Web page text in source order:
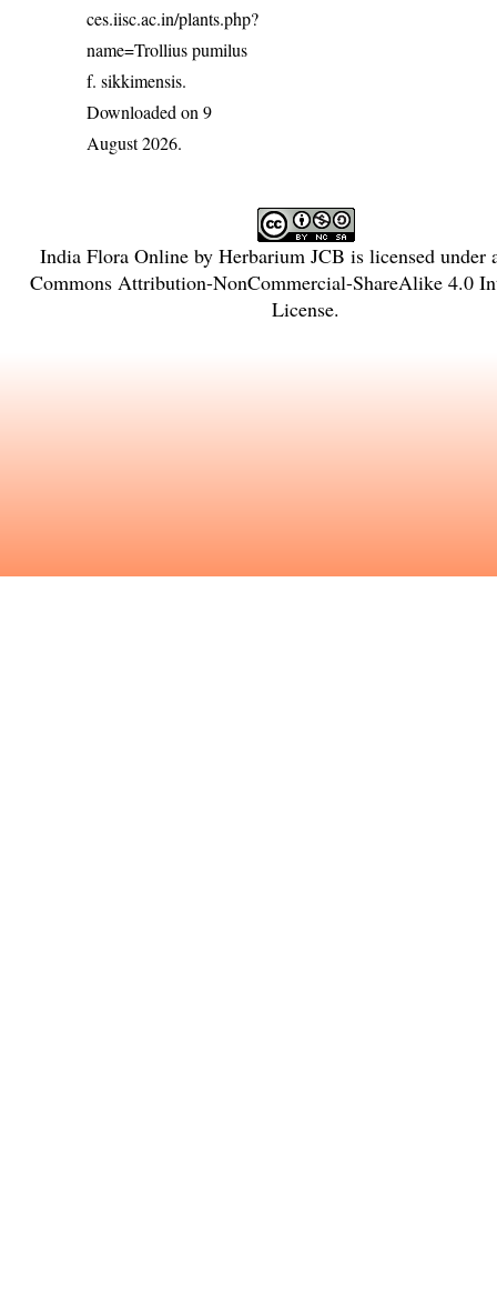
ces.iisc.ac.in/plants.php?
name=Trollius pumilus
f. sikkimensis.
Downloaded on 9
August 2026.
India Flora Onlineby Herbarium JCB is licensed under
Commons Attribution-NonCommercial-ShareAlike 4.0
License.